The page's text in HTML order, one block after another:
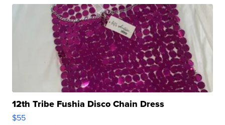
12th Tribe Fushia Disco Chain Dress
$55